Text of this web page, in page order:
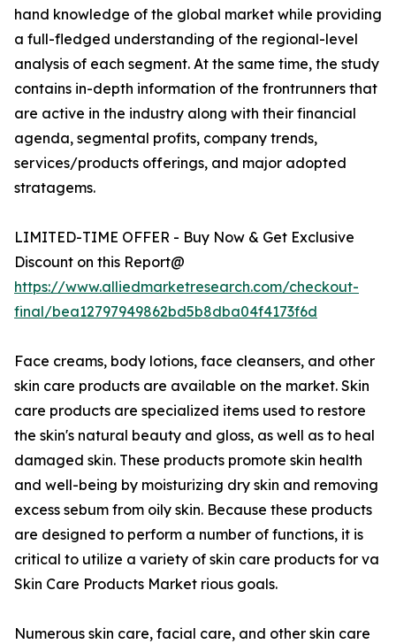
hand knowledge of the global market while providing
a full-fledged understanding of the regional-level
analysis of each segment. At the same time, the study
contains in-depth information of the frontrunners that
are active in the industry along with their financial
agenda, segmental profits, company trends,
services/products offerings, and major adopted
stratagems.
LIMITED-TIME OFFER - Buy Now & Get Exclusive
Discount on this Report@
https://www.alliedmarketresearch.com/checkout-
final/bea12797949862bd5b8dba04f4173f6d
Face creams, body lotions, face cleansers, and other
skin care products are available on the market. Skin
care products are specialized items used to restore
the skin's natural beauty and gloss, as well as to heal
damaged skin. These products promote skin health
and well-being by moisturizing dry skin and removing
excess sebum from oily skin. Because these products
are designed to perform a number of functions, it is
critical to utilize a variety of skin care products for va
Skin Care Products Market rious goals.
Numerous skin care, facial care, and other skin care